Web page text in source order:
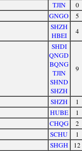
TJIN
0
GNGO
5
SHZH
HBEI
4
SHDI
QNGD
BQNG
TJIN
SHND
SHZH
9
SHZH
1
HUBE
1
CHQG
2
SCHU
1
SHGH
12